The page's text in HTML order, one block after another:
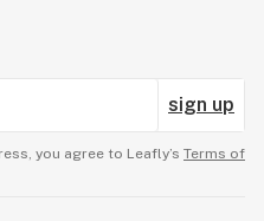
sign up
you agree to Leafly’s Terms of